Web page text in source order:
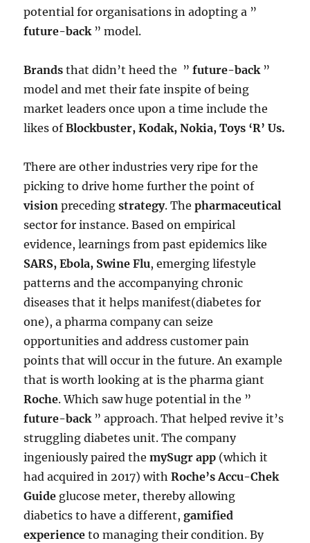
potential for organisations in adopting a ”
future-back ” model.
Brands that didn’t heed the ”future-back ”
model and met their fate inspite of being
market leaders once upon a time include the
likes ofBlockbuster, Kodak, Nokia, Toys ‘R’ Us.
There are other industries very ripe for the
picking to drive home further the point of
vision precedingstrategy. Thepharmaceutical
sector for instance. Based on empirical
evidence, learnings from past epidemics like
SARS, Ebola, Swine Flu, emerging lifestyle
patterns and the accompanying chronic
diseases that it helps manifest(diabetes for
one), a pharma company can seize
opportunities and address customer pain
points that will occur in the future. An example
that is worth looking at is the pharma giant
Roche. Which saw huge potential in the ”
future-back ” approach. That helped revive it’s
struggling diabetes unit. The company
ingeniously paired themySugr app (which it
had acquired in 2017) withRoche’s Accu-Chek
Guide glucose meter, thereby allowing
diabetics to have a different,gamified
experience to managing their condition. By